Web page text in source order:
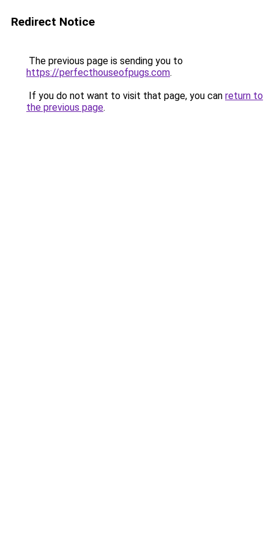
Redirect Notice
The previous page is sending you to
https://perfecthouseofpugs.com.
If you do not want to visit that page, you can return to
the previous page.